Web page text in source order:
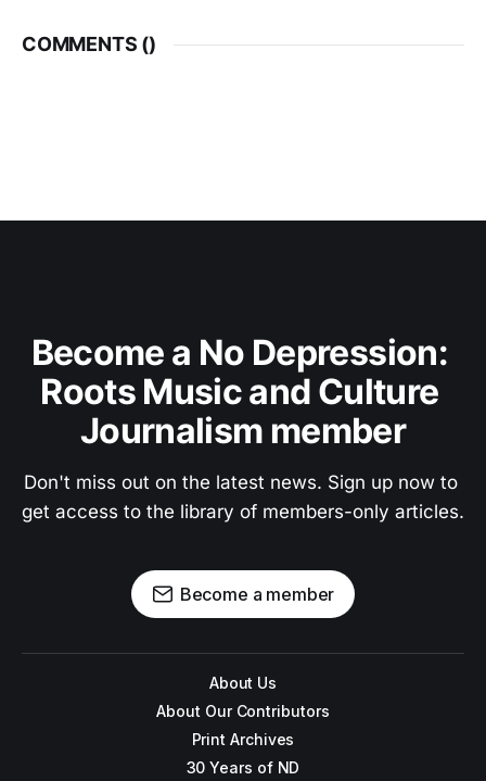
COMMENTS ()
Become a No Depression:
Roots Music and Culture
Journalism member
Don't miss out on the latest news. Sign up now to
get access to the library of members-only articles.
Become a member
About Us
About Our Contributors
Print Archives
30 Years of ND